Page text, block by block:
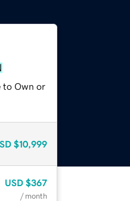
to Own or
$10,999
USD $367
/ month